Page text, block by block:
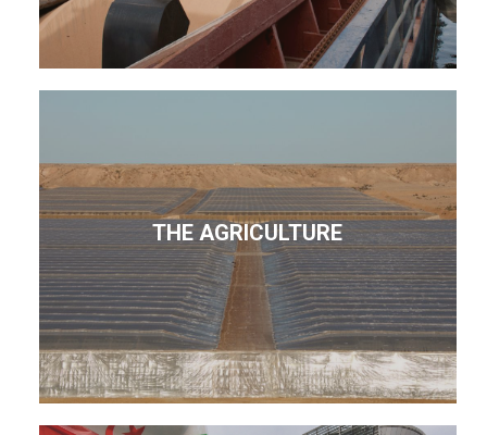
THE AGRICULTURE